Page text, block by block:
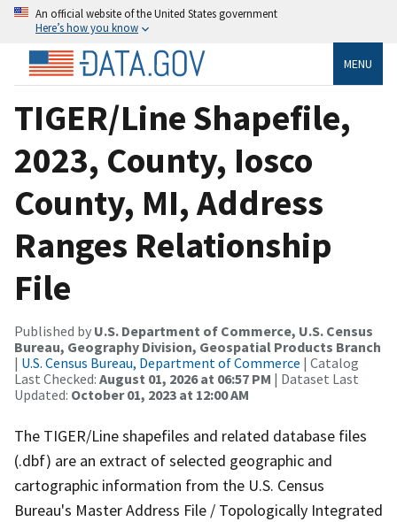
An official website of the United States government
Here’s how you know
MENU
TIGER/Line Shapefile,
2023, County, Iosco
County, MI, Address
Ranges Relationship
File
Published by U.S. Department of Commerce, U.S. Census
Bureau, Geography Division, Geospatial Products Branch
| U.S. Census Bureau, Department of Commerce | Catalog
Last Checked: August 01, 2026 at 06:57 PM | Dataset Last
Updated: October 01, 2023 at 12:00 AM
The TIGER/Line shapefiles and related database files
(.dbf) are an extract of selected geographic and
cartographic information from the U.S. Census
Bureau's Master Address File / Topologically Integrated